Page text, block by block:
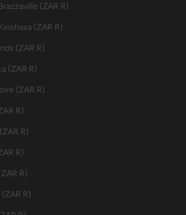
Congo - Brazzaville (ZAR R)
Congo - Kinshasa (ZAR R)
Cook Islands (ZAR R)
Costa Rica (ZAR R)
Côte d’Ivoire (ZAR R)
Croatia (ZAR R)
Curaçao (ZAR R)
Cyprus (ZAR R)
Czechia (ZAR R)
Denmark (ZAR R)